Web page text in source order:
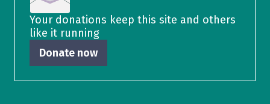
Your donations keep this site and others
like it running
Donate now